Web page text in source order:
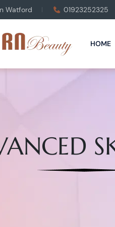
Watford 01923252325
HOME